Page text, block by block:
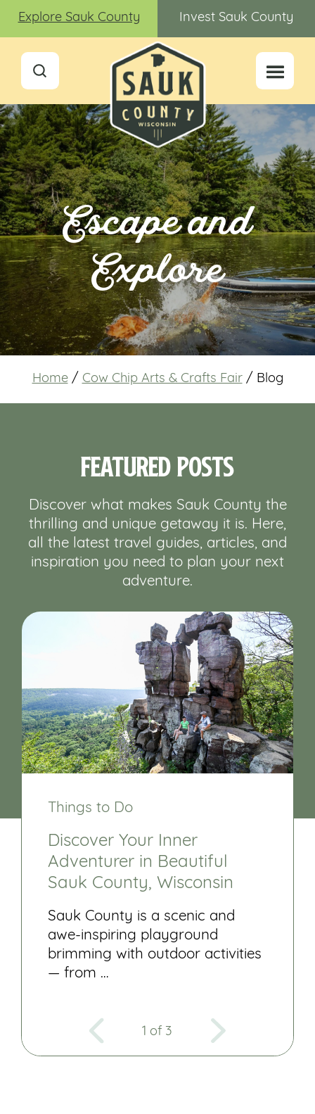
Explore Sauk County Invest Sauk County
Escape and
Explore
Home / Cow Chip Arts & Crafts Fair / Blog
Featured Posts
Discover what makes Sauk County the
thrilling and unique getaway it is. Here,
all the latest travel guides, articles, and
inspiration you need to plan your next
adventure.
Things to Do
Discover Your Inner
Adventurer in Beautiful
Sauk County, Wisconsin
Sauk County is a scenic and
awe-inspiring playground
brimming with outdoor activities
— from …
1 of 3